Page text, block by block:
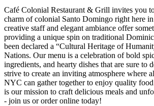
Café Colonial Restaurant & Grill invites you
charm of colonial Santo Domingo right here
creative staff and elegant ambiance offer
providing a unique spin on traditional
been declared a “Cultural Heritage of
Nations. Our menu is a celebration of bold
ingredients, and hearty dishes that are sure to
strive to create an inviting atmosphere where
NYC can gather together to enjoy quality
is our mission to craft delicious meals and
- join us or order online today!